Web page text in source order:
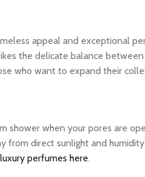
appeal and exceptional
the delicate balance
who want to expand their
shower when your pores are
from direct sunlight and
perfumes here.